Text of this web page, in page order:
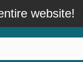
website!